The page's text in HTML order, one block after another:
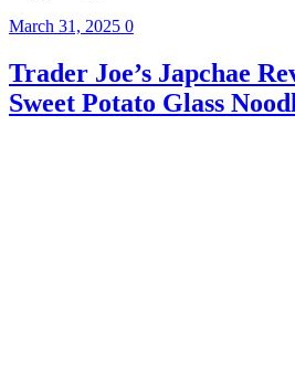
March 31, 2025 0
Trader Joe’s Japchae
Sweet Potato Glass